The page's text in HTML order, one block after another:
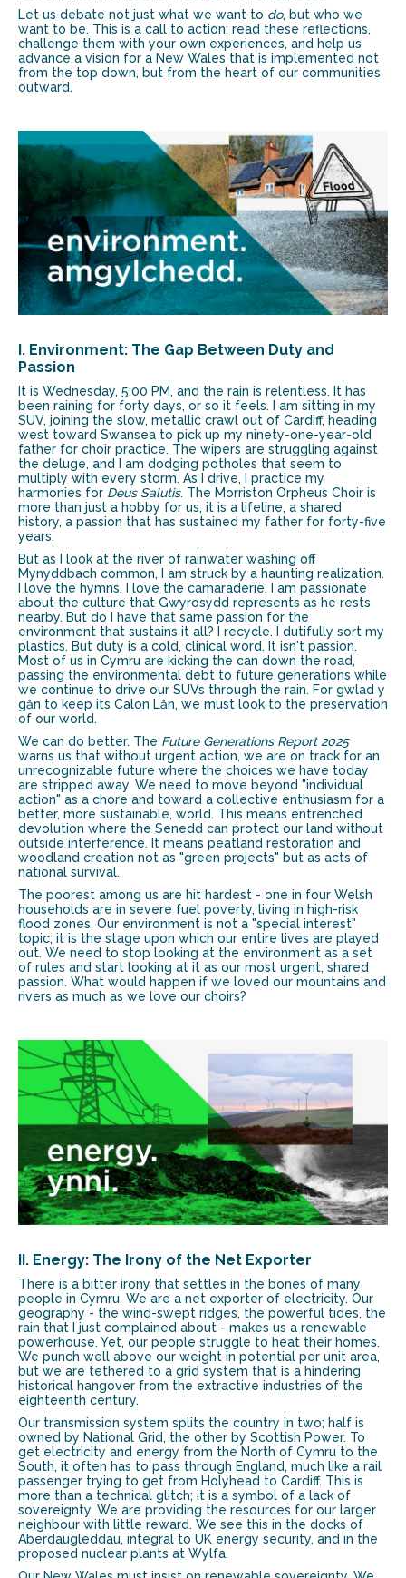
Let us debate not just what we want to do, but who we
want to be. This is a call to action: read these reflections,
challenge them with your own experiences, and help us
advance a vision for a New Wales that is implemented not
from the top down, but from the heart of our communities
outward.
I. Environment: The Gap Between Duty and
Passion
It is Wednesday, 5:00 PM, and the rain is relentless. It has
been raining for forty days, or so it feels. I am sitting in my
SUV, joining the slow, metallic crawl out of Cardiff, heading
west toward Swansea to pick up my ninety-one-year-old
father for choir practice. The wipers are struggling against
the deluge, and I am dodging potholes that seem to
multiply with every storm. As I drive, I practice my
harmonies for Deus Salutis. The Morriston Orpheus Choir is
more than just a hobby for us; it is a lifeline, a shared
history, a passion that has sustained my father for forty-five
years.
But as I look at the river of rainwater washing off
Mynyddbach common, I am struck by a haunting realization.
I love the hymns. I love the camaraderie. I am passionate
about the culture that Gwyrosydd represents as he rests
nearby. But do I have that same passion for the
environment that sustains it all? I recycle. I dutifully sort my
plastics. But duty is a cold, clinical word. It isn't passion.
Most of us in Cymru are kicking the can down the road,
passing the environmental debt to future generations while
we continue to drive our SUVs through the rain. For gwlad y
gȃn to keep its Calon Lȃn, we must look to the preservation
of our world.
We can do better. The Future Generations Report 2025
warns us that without urgent action, we are on track for an
unrecognizable future where the choices we have today
are stripped away. We need to move beyond "individual
action" as a chore and toward a collective enthusiasm for a
better, more sustainable, world. This means entrenched
devolution where the Senedd can protect our land without
outside interference. It means peatland restoration and
woodland creation not as "green projects" but as acts of
national survival.
The poorest among us are hit hardest - one in four Welsh
households are in severe fuel poverty, living in high-risk
flood zones. Our environment is not a "special interest"
topic; it is the stage upon which our entire lives are played
out. We need to stop looking at the environment as a set
of rules and start looking at it as our most urgent, shared
passion. What would happen if we loved our mountains and
rivers as much as we love our choirs?
II. Energy: The Irony of the Net Exporter
There is a bitter irony that settles in the bones of many
people in Cymru. We are a net exporter of electricity. Our
geography - the wind-swept ridges, the powerful tides, the
rain that I just complained about - makes us a renewable
powerhouse. Yet, our people struggle to heat their homes.
We punch well above our weight in potential per unit area,
but we are tethered to a grid system that is a hindering
historical hangover from the extractive industries of the
eighteenth century.
Our transmission system splits the country in two; half is
owned by National Grid, the other by Scottish Power. To
get electricity and energy from the North of Cymru to the
South, it often has to pass through England, much like a rail
passenger trying to get from Holyhead to Cardiff. This is
more than a technical glitch; it is a symbol of a lack of
sovereignty. We are providing the resources for our larger
neighbour with little reward. We see this in the docks of
Aberdaugleddau, integral to UK energy security, and in the
proposed nuclear plants at Wylfa.